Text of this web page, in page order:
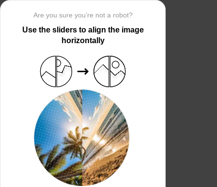
Are you sure you’re not a robot?
Use the sliders to align the image
horizontally